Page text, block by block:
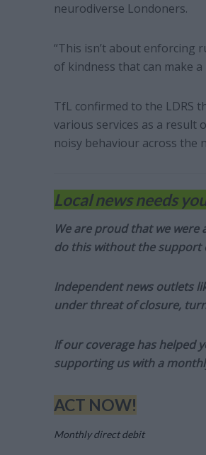
neurodiverse Londoners.
“This isn’t about enforcing
of kindness that can make
TfL confirmed to the LDRS
various services as a result
noisy behaviour across the
Local news needs
We are proud that we
do this without the support
Independent news outlets
under threat of closure,
If our coverage has helped
supporting us with a
ACT NOW!
Monthly direct debit